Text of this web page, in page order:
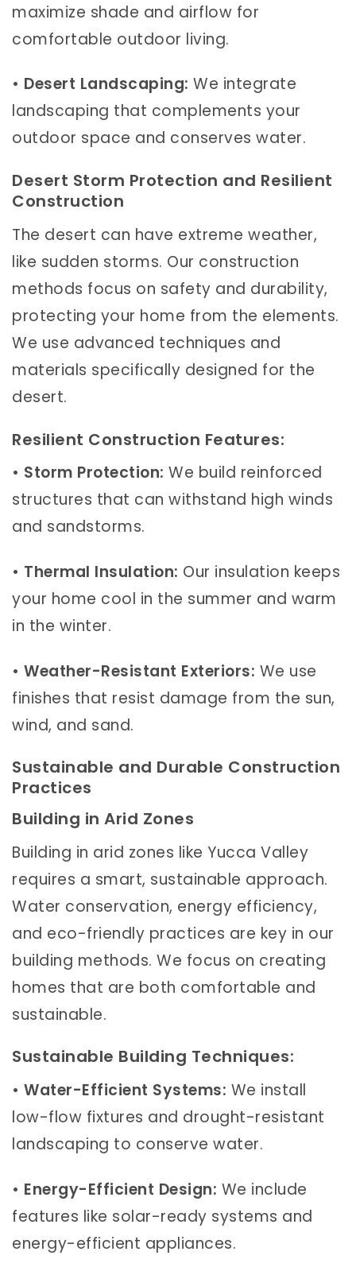
maximize shade and airflow for
comfortable outdoor living.
• Desert Landscaping: We integrate
landscaping that complements your
outdoor space and conserves water.
Desert Storm Protection and Resilient
Construction
The desert can have extreme weather,
like sudden storms. Our construction
methods focus on safety and durability,
protecting your home from the elements.
We use advanced techniques and
materials specifically designed for the
desert.
Resilient Construction Features:
• Storm Protection: We build reinforced
structures that can withstand high winds
and sandstorms.
• Thermal Insulation: Our insulation keeps
your home cool in the summer and warm
in the winter.
• Weather-Resistant Exteriors: We use
finishes that resist damage from the sun,
wind, and sand.
Sustainable and Durable Construction
Practices
Building in Arid Zones
Building in arid zones like Yucca Valley
requires a smart, sustainable approach.
Water conservation, energy efficiency,
and eco-friendly practices are key in our
building methods. We focus on creating
homes that are both comfortable and
sustainable.
Sustainable Building Techniques:
• Water-Efficient Systems: We install
low-flow fixtures and drought-resistant
landscaping to conserve water.
• Energy-Efficient Design: We include
features like solar-ready systems and
energy-efficient appliances.